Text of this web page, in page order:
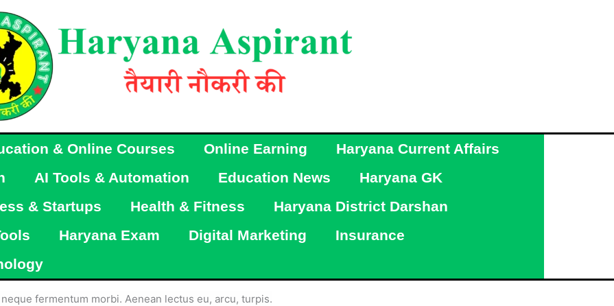
& Online Courses Online Earning
Haryana Current Affairs
AI Tools & Automation Education News
Haryana GK
& Startups Health & Fitness
Haryana District Darshan
Haryana Exam Digital Marketing
Insurance
fermentum morbi. Aenean lectus eu, arcu, turpis.